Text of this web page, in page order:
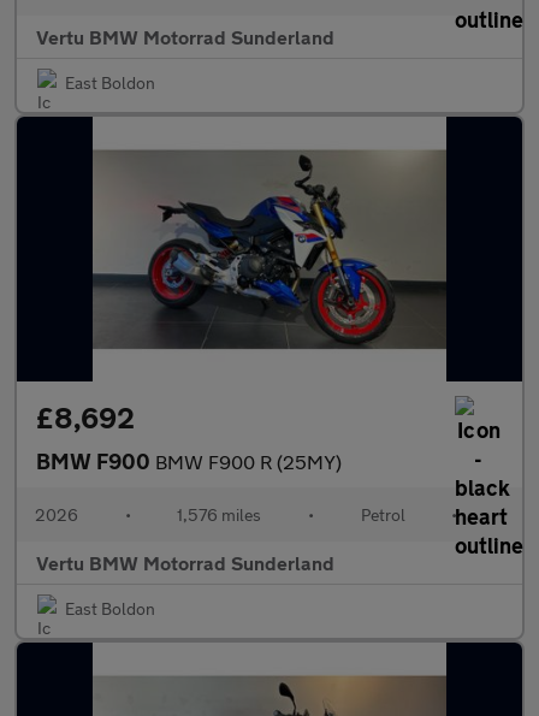
Vertu BMW Motorrad Sunderland
East Boldon
£8,692
BMW F900 BMW F900 R (25MY)
2026 • 1,576 miles • Petrol •
Vertu BMW Motorrad Sunderland
East Boldon